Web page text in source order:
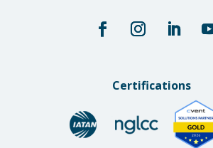
Certifications